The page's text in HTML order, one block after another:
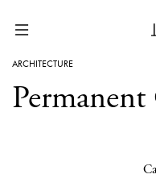
ARCHITECTURE